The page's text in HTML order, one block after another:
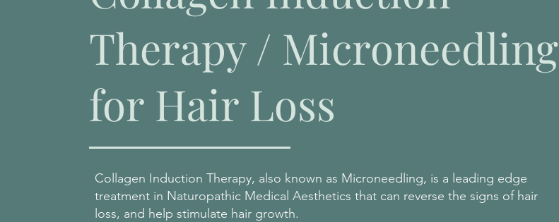
Therapy / Microneedling
for Hair Loss
Collagen Induction Therapy, also known as Microneedling, is a leading edge
treatment in Naturopathic Medical Aesthetics that can reverse the signs of hair
loss, and help stimulate hair growth.